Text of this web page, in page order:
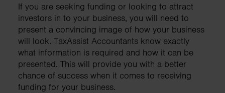
If you are seeking funding or looking to attract
investors in to your business, you will need to
present a convincing image of how your business
will look. TaxAssist Accountants know exactly
what information is required and how it can be
presented. This will provide you with a better
chance of success when it comes to receiving
funding for your business.